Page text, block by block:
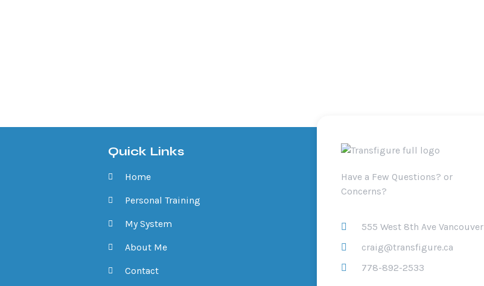
Quick Links
Home
Personal Training
My System
About Me
Contact
Have a Few Questions? or
Concerns?
555 West 8th Ave Vancouver
craig@transfigure.ca
778-892-2533